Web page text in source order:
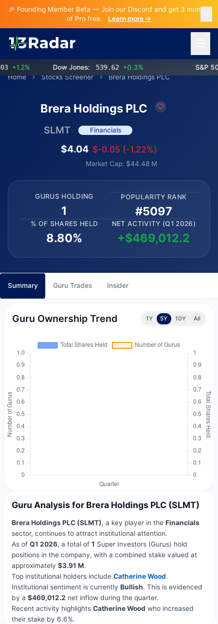
🎉 Founding Member Beta — Join our Discord and get 3 months
of Pro free.
Learn more →
+1.2% Dow Jones: 539.62 +0.3%
S&P 500:
Home
Stocks Screener Brera Holdings PLC
Brera Holdings PLC
SLMT Financials
$4.04 $-0.05 (-1.22%)
Market Cap: $44.48 M
GURUS HOLDING
1
POPULARITY RANK
#5097
% OF SHARES HELD
8.80%
NET ACTIVITY (Q1 2026)
+$469,012.2
Summary Guru Trades Insider
Guru Ownership Trend 1Y 5Y 10Y All
Guru Analysis for Brera Holdings PLC (SLMT)
Brera Holdings PLC (SLMT), a key player in the Financials
sector, continues to attract institutional attention.
As of Q1 2026, a total of 1 Super Investors (Gurus) hold
positions in the company, with a combined stake valued at
approximately $3.91 M.
Top institutional holders include Catherine Wood.
Institutional sentiment is currently Bullish. This is evidenced
by a $469,012.2 net inflow during the quarter.
Recent activity highlights Catherine Wood who increased
their stake by 6.6%.